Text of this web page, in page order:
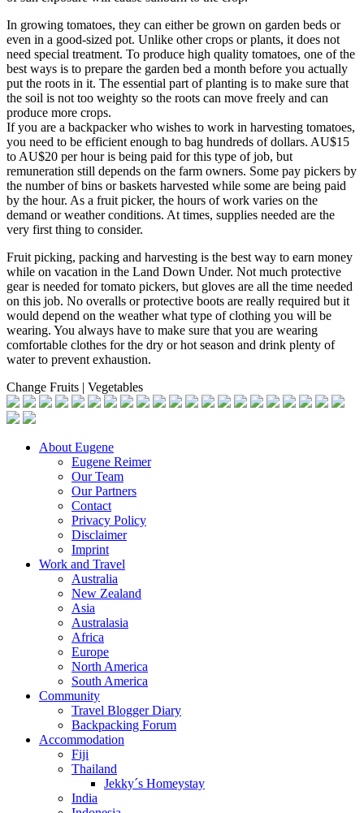
In growing tomatoes, they can either be grown on garden beds or
even in a good-sized pot. Unlike other crops or plants, it does not
need special treatment. To produce high quality tomatoes, one of the
best ways is to prepare the garden bed a month before you actually
put the roots in it. The essential part of planting is to make sure that
the soil is not too weighty so the roots can move freely and can
produce more crops.
If you are a backpacker who wishes to work in harvesting tomatoes,
you need to be efficient enough to bag hundreds of dollars. AU$15
to AU$20 per hour is being paid for this type of job, but
remuneration still depends on the farm owners. Some pay pickers by
the number of bins or baskets harvested while some are being paid
by the hour. As a fruit picker, the hours of work varies on the
demand or weather conditions. At times, supplies needed are the
very first thing to consider.
Fruit picking, packing and harvesting is the best way to earn money
while on vacation in the Land Down Under. Not much protective
gear is needed for tomato pickers, but gloves are all the time needed
on this job. No overalls or protective boots are really required but it
would depend on the weather what type of clothing you will be
wearing. You always have to make sure that you are wearing
comfortable clothes for the dry or hot season and drink plenty of
water to prevent exhaustion.
Change Fruits | Vegetables
About Eugene
Eugene Reimer
Our Team
Our Partners
Contact
Privacy Policy
Disclaimer
Imprint
Work and Travel
Australia
New Zealand
Asia
Australasia
Africa
Europe
North America
South America
Community
Travel Blogger Diary
Backpacking Forum
Accommodation
Fiji
Thailand
Jekky´s Homeystay
India